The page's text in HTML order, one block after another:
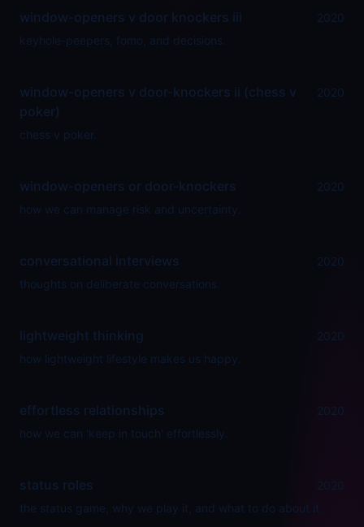
window-openers v door knockers iii
2020
keyhole-peepers, fomo, and decisions.
window-openers v door-knockers ii (chess v
poker)
2020
chess v poker.
window-openers or door-knockers
2020
how we can manage risk and uncertainty.
conversational interviews
2020
thoughts on deliberate conversations.
lightweight thinking
2020
how lightweight lifestyle makes us happy.
effortless relationships
2020
how we can 'keep in touch' effortlessly.
status roles
2020
the status game, why we play it, and what to do about it.